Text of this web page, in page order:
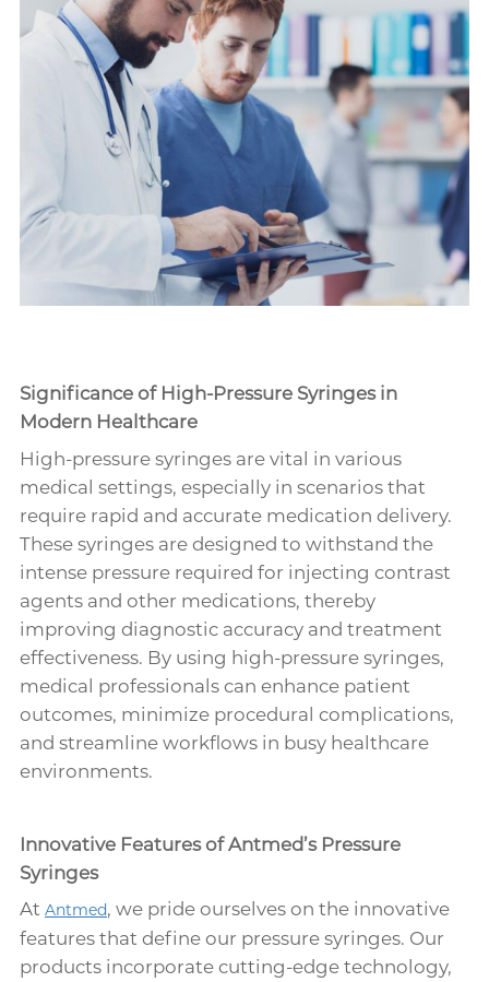
Significance of High-Pressure Syringes in
Modern Healthcare
High-pressure syringes are vital in various
medical settings, especially in scenarios that
require rapid and accurate medication delivery.
These syringes are designed to withstand the
intense pressure required for injecting contrast
agents and other medications, thereby
improving diagnostic accuracy and treatment
effectiveness. By using high-pressure syringes,
medical professionals can enhance patient
outcomes, minimize procedural complications,
and streamline workflows in busy healthcare
environments.
Innovative Features of Antmed’s Pressure
Syringes
At Antmed, we pride ourselves on the innovative
features that define our pressure syringes. Our
products incorporate cutting-edge technology,